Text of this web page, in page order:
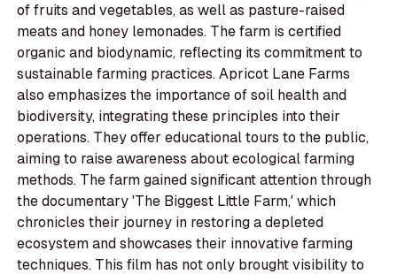
of fruits and vegetables, as well as pasture-raised
meats and honey lemonades. The farm is certified
organic and biodynamic, reflecting its commitment to
sustainable farming practices. Apricot Lane Farms
also emphasizes the importance of soil health and
biodiversity, integrating these principles into their
operations. They offer educational tours to the public,
aiming to raise awareness about ecological farming
methods. The farm gained significant attention through
the documentary 'The Biggest Little Farm,' which
chronicles their journey in restoring a depleted
ecosystem and showcases their innovative farming
techniques. This film has not only brought visibility to